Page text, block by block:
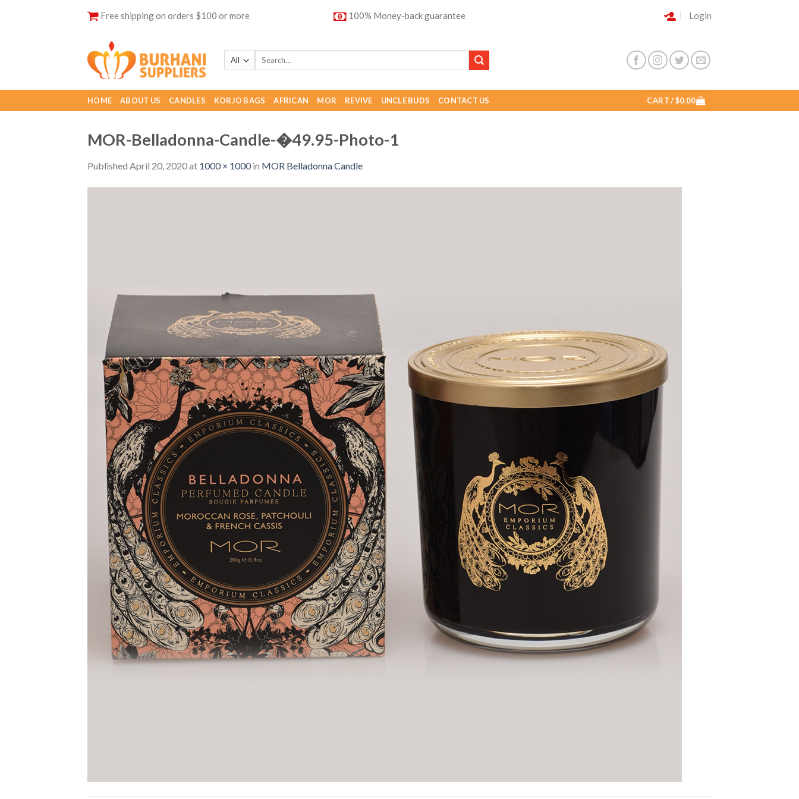
Free shipping on orders $100 or more 100% Money-back guarantee Login
HOME ABOUT US CANDLES KORJO BAGS AFRICAN MOR REVIVE UNCLE BUDS CONTACT US CART /$0.00
MOR-Belladonna-Candle-�49.95-Photo-1
Published April 20, 2020at 1000 × 1000in MOR Belladonna Candle